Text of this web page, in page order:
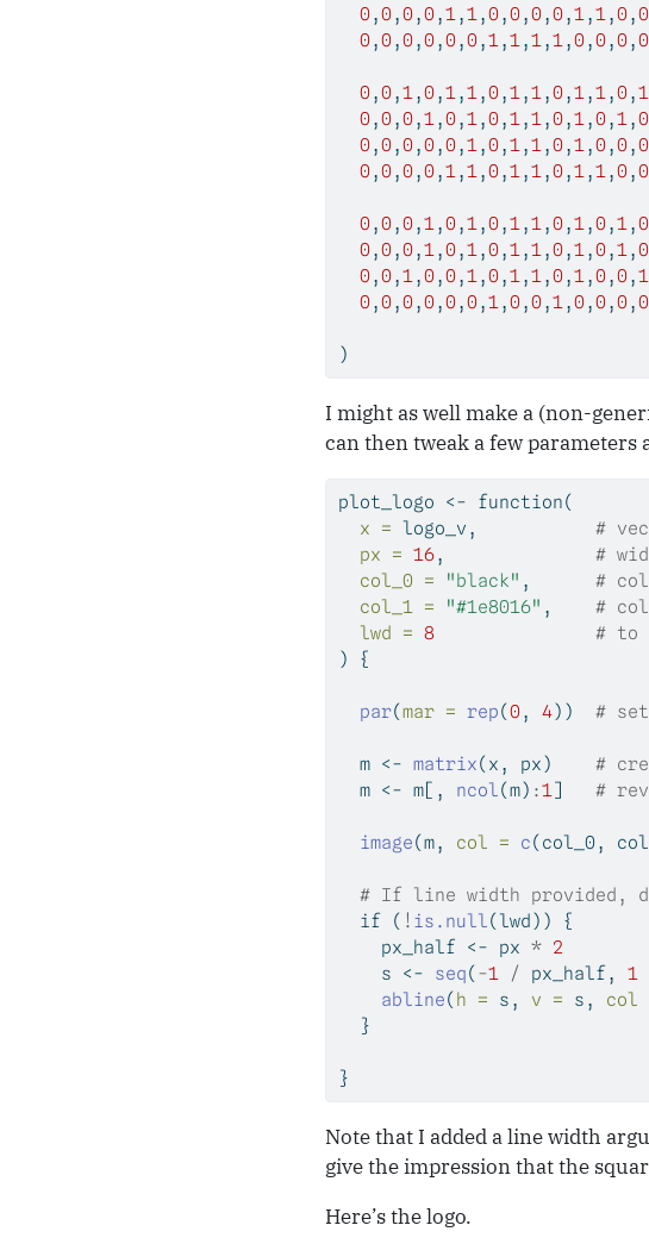
0,0,0,0,1,1,0,0,0,0,1,1,0,0
0,0,0,0,0,0,1,1,1,1,0,0,0,0
0,0,1,0,1,1,0,1,1,0,1,1,0,1
0,0,0,1,0,1,0,1,1,0,1,0,1,0
0,0,0,0,0,1,0,1,1,0,1,0,0,0
0,0,0,0,1,1,0,1,1,0,1,1,0,0
0,0,0,1,0,1,0,1,1,0,1,0,1,0
0,0,0,1,0,1,0,1,1,0,1,0,1,0
0,0,1,0,0,1,0,1,1,0,1,0,0,1
0,0,0,0,0,0,1,0,0,1,0,0,0,0
)
I might as well make a (non-
can then tweak a few parameters
plot_logo <- function(
x = logo_v, #
px = 16, #
col_0 =
"black" , #
col_1 =
"#1e8016" , #
lwd = 8
# to
) {
par(mar = rep(0, 4)) #
  m
<- matrix(x, px) #
  m
<- m[, ncol(m) :1] #
image(m, col = c(col_0,
# If line width provided,
if ( ! is.null(lwd)) {
    px_half
<- px * 2
    s
<- seq( -1 / px_half, 1
abline( h = s, v = s, col
  }
}
Note that I added a line width
give the impression that the
Here’s the logo.